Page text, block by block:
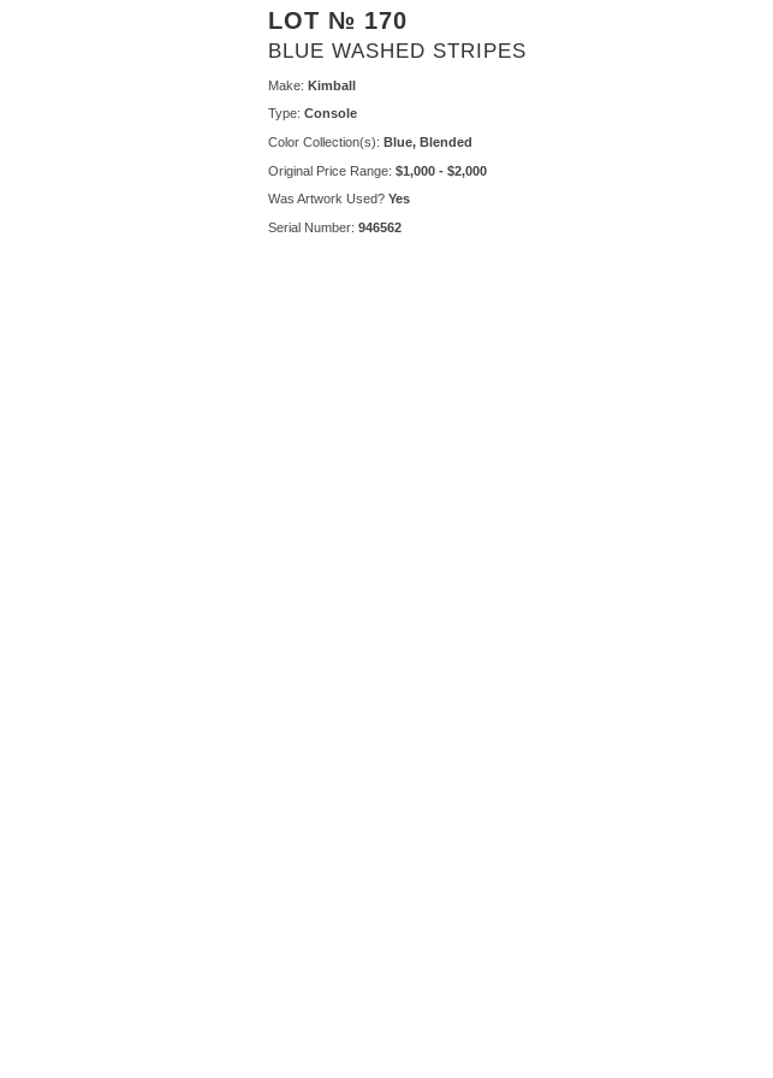
LOT № 170
BLUE WASHED STRIPES
Make:Kimball
Type:Console
Color Collection(s):Blue, Blended
Original Price Range:$1,000 - $2,000
Was Artwork Used? Yes
Serial Number:946562